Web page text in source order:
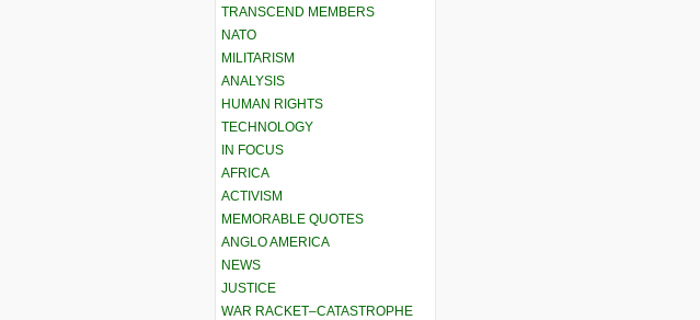
TRANSCEND MEMBERS
NATO
MILITARISM
ANALYSIS
HUMAN RIGHTS
TECHNOLOGY
IN FOCUS
AFRICA
ACTIVISM
MEMORABLE QUOTES
ANGLO AMERICA
NEWS
JUSTICE
WAR RACKET–CATASTROPHE